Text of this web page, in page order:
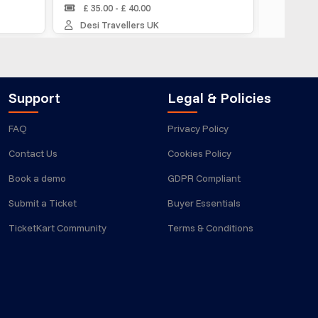
£ 35.00 - £ 40.00
Desi Travellers UK
Support
FAQ
Contact Us
Book a demo
Submit a Ticket
TicketKart Community
Legal & Policies
Privacy Policy
Cookies Policy
GDPR Compliant
Buyer Essentials
Terms & Conditions